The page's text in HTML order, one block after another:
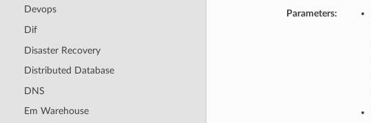
Devops
Dif
Disaster Recovery
Distributed Database
DNS
Em Warehouse
Parameters: